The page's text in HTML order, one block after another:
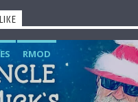
RMOD